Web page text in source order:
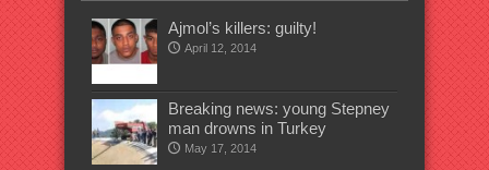
Ajmol’s killers: guilty!
April 12, 2014
Breaking news: young Stepney
man drowns in Turkey
May 17, 2014